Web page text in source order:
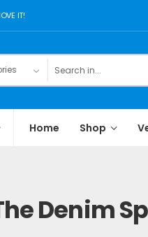
IT!
Home Shop
Denim